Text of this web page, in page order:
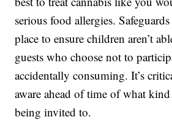
serious food allergies.
place to ensure children aren’t
guests who choose not to
accidentally consuming. It’s
aware ahead of time of what kind
being invited to.